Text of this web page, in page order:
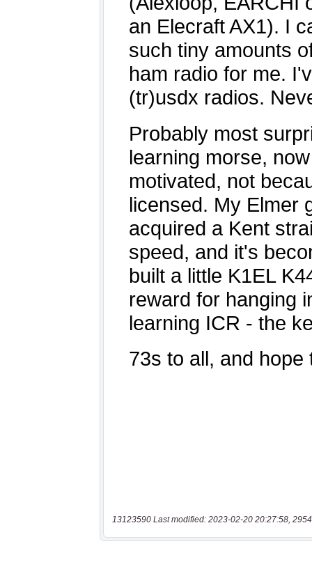
13123590 Last modified: 2023-02-20 20:27:58,